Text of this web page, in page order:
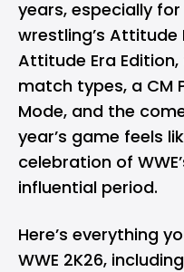
years, especially
wrestling’s Attitude
Attitude Era
match types, a CM
Mode, and the
year’s game feels
celebration of
influential period.
Here’s everything
WWE 2K26,